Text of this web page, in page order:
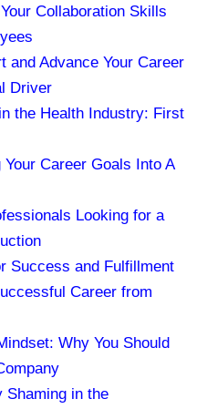
Collaboration Skills
and Advance Your Career
Driver
the Health Industry: First
Your Career Goals Into A
Looking for a
Success and Fulfillment
Career from
Why You Should
Shaming in the